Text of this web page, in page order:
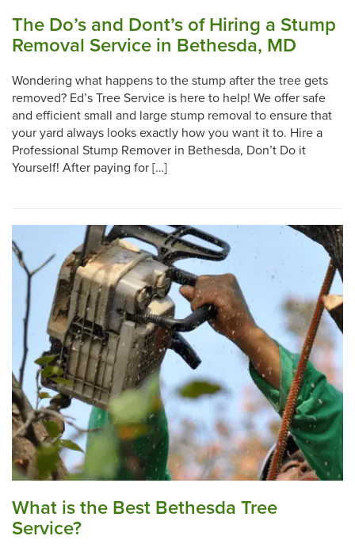
The Do’s and Dont’s of Hiring a Stump
Removal Service in Bethesda, MD
Wondering what happens to the stump after the tree gets
removed? Ed’s Tree Service is here to help! We offer safe
and efficient small and large stump removal to ensure that
your yard always looks exactly how you want it to. Hire a
Professional Stump Remover in Bethesda, Don’t Do it
Yourself! After paying for […]
What is the Best Bethesda Tree
Service?